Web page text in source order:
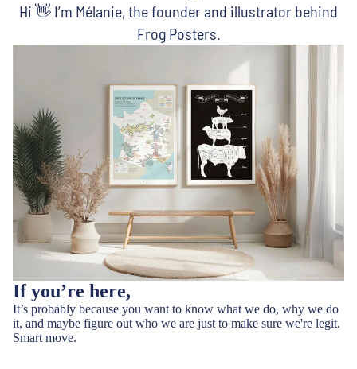
Hi 👋 I’m Mélanie, the founder and illustrator behind
Frog Posters.
If you’re here,
It’s probably because you want to know what we do, why we do
it, and maybe figure out who we are just to make sure we're legit.
Smart move.